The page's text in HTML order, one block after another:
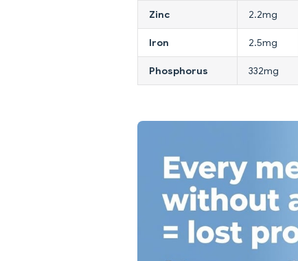
Zinc 2.2mg
Iron 2.5mg
Phosphorus 332mg